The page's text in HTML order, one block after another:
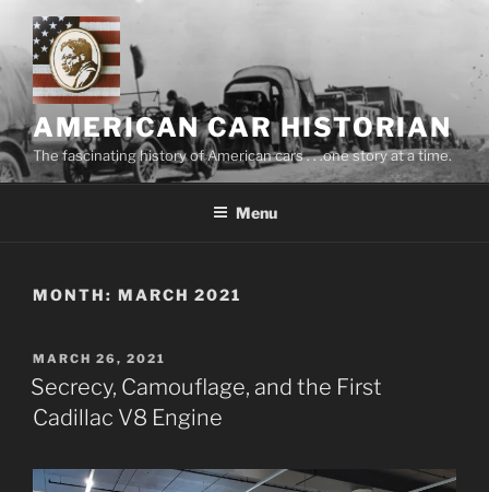
content
AMERICAN CAR HISTORIAN
The fascinating history of American cars . . .one story at a time.
Menu
MONTH: MARCH 2021
POSTED
ON
MARCH 26, 2021
Secrecy, Camouflage, and the First
Cadillac V8 Engine